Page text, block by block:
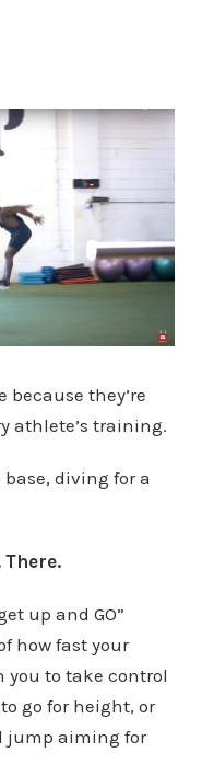
because they’re
athlete’s training.
diving for a
There.
up and GO”
how fast your
to take control
go for height, or
jump aiming for